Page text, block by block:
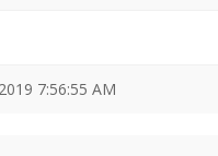
7:56:55 AM